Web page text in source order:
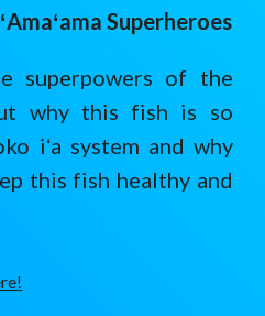
ʻAmaʻama Superheroes
superpowers of the
why this fish is so
iʻa system and why
this fish healthy and